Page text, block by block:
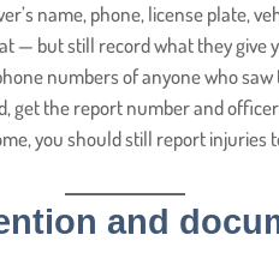
name, phone, license plate,
— but still record what they give
numbers of anyone who
get the report number and
you should still report injuries
and